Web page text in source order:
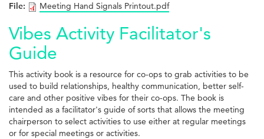
File:
Meeting Hand Signals Printout.pdf
Vibes Activity Facilitator's
Guide
This activity book is a resource for co-ops to grab activities to be
used to build relationships, healthy communication, better self-
care and other positive vibes for their co-ops. The book is
intended as a facilitator's guide of sorts that allows the meeting
chairperson to select activities to use either at regular meetings
or for special meetings or activities.